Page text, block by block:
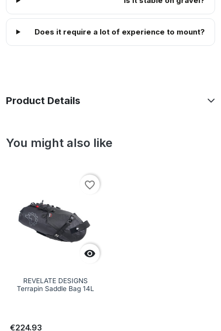
Does it require a lot of experience to mount?
Product Details
You might also like

favorite_border
REVELATE DESIGNS
Terrapin Saddle Bag 14L
€224.93